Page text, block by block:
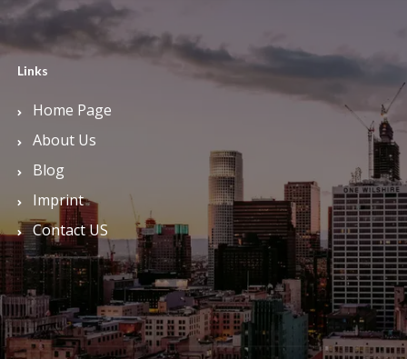
Links
Home Page
About Us
Blog
Imprint
Contact US